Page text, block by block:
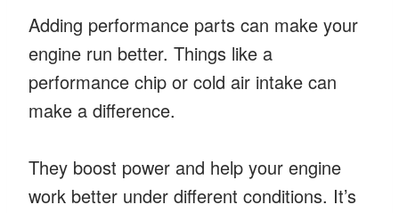
Adding performance parts can make your
engine run better. Things like a
performance chip or cold air intake can
make a difference.
They boost power and help your engine
work better under different conditions. It’s